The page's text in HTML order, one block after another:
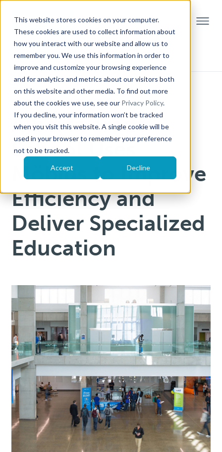
This website stores cookies on your computer.
These cookies are used to collect information about
how you interact with our website and allow us to
remember you. We use this information in order to
improve and customize your browsing experience
and for analytics and metrics about our visitors both
on this website and other media. To find out more
about the cookies we use, see our Privacy Policy.
If you decline, your information won’t be tracked
when you visit this website. A single cookie will be
used in your browser to remember your preference
not to be tracked.
Accept Decline
NORTH AMERICAN CASE STUDY
Alberta Trade
School Uses
Möbius to Improve
Efficiency and
Deliver Specialized
Education